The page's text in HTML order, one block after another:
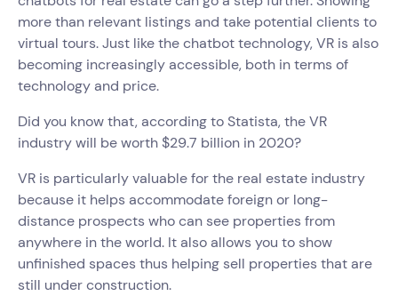
more than relevant listings and take potential clients to
virtual tours. Just like the chatbot technology, VR is also
becoming increasingly accessible, both in terms of
technology and price.
Did you know that, according to Statista, the VR
industry will be worth $29.7 billion in 2020?
VR is particularly valuable for the real estate industry
because it helps accommodate foreign or long-
distance prospects who can see properties from
anywhere in the world. It also allows you to show
unfinished spaces thus helping sell properties that are
still under construction.